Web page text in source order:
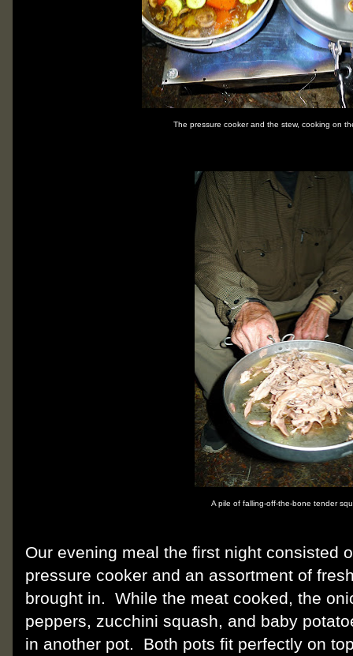
The pressure cooker and the stew, cooking on
A pile of falling-off-the-bone tender
Our evening meal the first night consisted
pressure cooker and an assortment of
brought in.
While the meat cooked, the
peppers, zucchini squash, and baby
in another pot.
Both pots fit perfectly on